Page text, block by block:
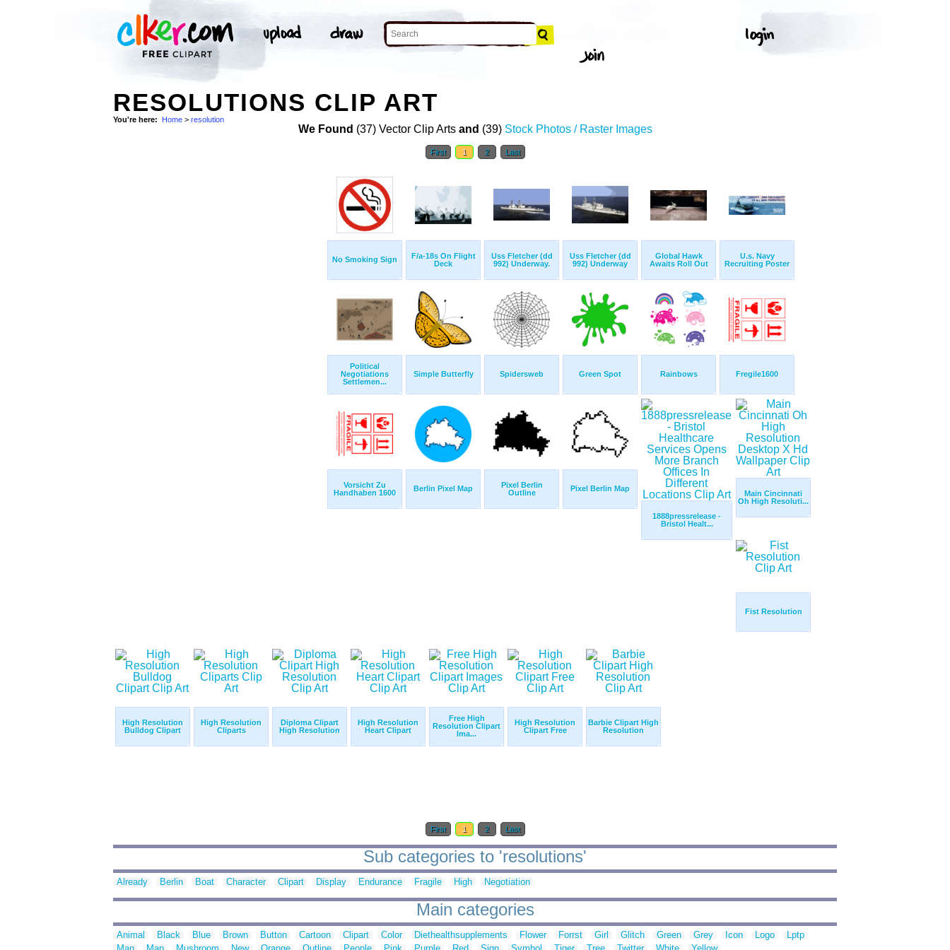
RESOLUTIONS CLIP ART
You're here: Home > resolution
We Found (37) Vector Clip Arts and (39) Stock Photos / Raster Images
First 1 2 Last
No Smoking Sign
F/a-18s On Flight
Deck
Uss Fletcher (dd
992) Underway.
Uss Fletcher (dd
992) Underway
Global Hawk
Awaits Roll Out
U.s. Navy
Recruiting Poster
Political
Negotiations
Settlemen...
Simple Butterfly Spidersweb Green Spot Rainbows Fregile1600
Vorsicht Zu
Handhaben 1600
Berlin Pixel Map
Pixel Berlin
Outline
Pixel Berlin Map
1888pressrelease -
Bristol Healt...
Main Cincinnati
Oh High Resoluti...
Fist Resolution
High Resolution
Bulldog Clipart
High Resolution
Cliparts
Diploma Clipart
High Resolution
High Resolution
Heart Clipart
Free High
Resolution Clipart
Ima...
High Resolution
Clipart Free
Barbie Clipart High
Resolution
First 1 2 Last
Sub categories to 'resolutions'
Already Berlin Boat Character Clipart Display Endurance Fragile High Negotiation
Main categories
Animal Black Blue Brown Button Cartoon Clipart Color Diethealthsupplements Flower Forrst Girl Glitch Green Grey Icon Logo
Lptp